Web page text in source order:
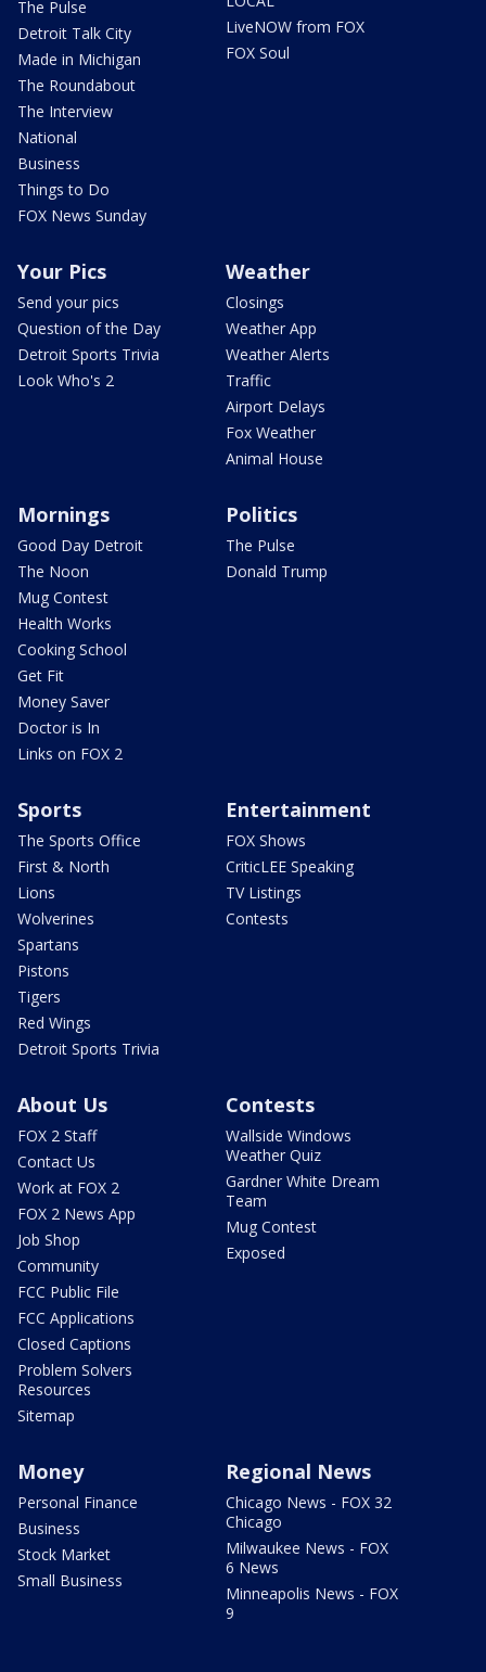
The Pulse
Detroit Talk City
Made in Michigan
The Roundabout
The Interview
National
Business
Things to Do
FOX News Sunday
LiveNOW from FOX
FOX Soul
Your Pics
Send your pics
Question of the Day
Detroit Sports Trivia
Look Who's 2
Weather
Closings
Weather App
Weather Alerts
Traffic
Airport Delays
Fox Weather
Animal House
Mornings
Good Day Detroit
The Noon
Mug Contest
Health Works
Cooking School
Get Fit
Money Saver
Doctor is In
Links on FOX 2
Politics
The Pulse
Donald Trump
Sports
The Sports Office
First & North
Lions
Wolverines
Spartans
Pistons
Tigers
Red Wings
Detroit Sports Trivia
Entertainment
FOX Shows
CriticLEE Speaking
TV Listings
Contests
About Us
FOX 2 Staff
Contact Us
Work at FOX 2
FOX 2 News App
Job Shop
Community
FCC Public File
FCC Applications
Closed Captions
Problem Solvers
Resources
Sitemap
Contests
Wallside Windows
Weather Quiz
Gardner White Dream
Team
Mug Contest
Exposed
Money
Personal Finance
Business
Stock Market
Small Business
Regional News
Chicago News - FOX 32
Chicago
Milwaukee News - FOX
6 News
Minneapolis News - FOX
9